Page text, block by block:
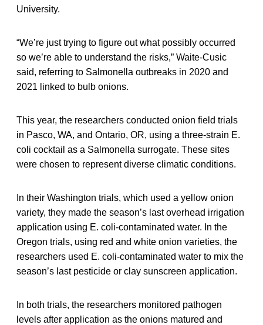
University.
“We’re just trying to figure out what possibly occurred
so we’re able to understand the risks,” Waite-Cusic
said, referring to Salmonella outbreaks in 2020 and
2021 linked to bulb onions.
This year, the researchers conducted onion field trials
in Pasco, WA, and Ontario, OR, using a three-strain E.
coli cocktail as a Salmonella surrogate. These sites
were chosen to represent diverse climatic conditions.
In their Washington trials, which used a yellow onion
variety, they made the season’s last overhead irrigation
application using E. coli-contaminated water. In the
Oregon trials, using red and white onion varieties, the
researchers used E. coli­-contaminated water to mix the
season’s last pesticide or clay sunscreen application.
In both trials, the researchers monitored pathogen
levels after application as the onions matured and